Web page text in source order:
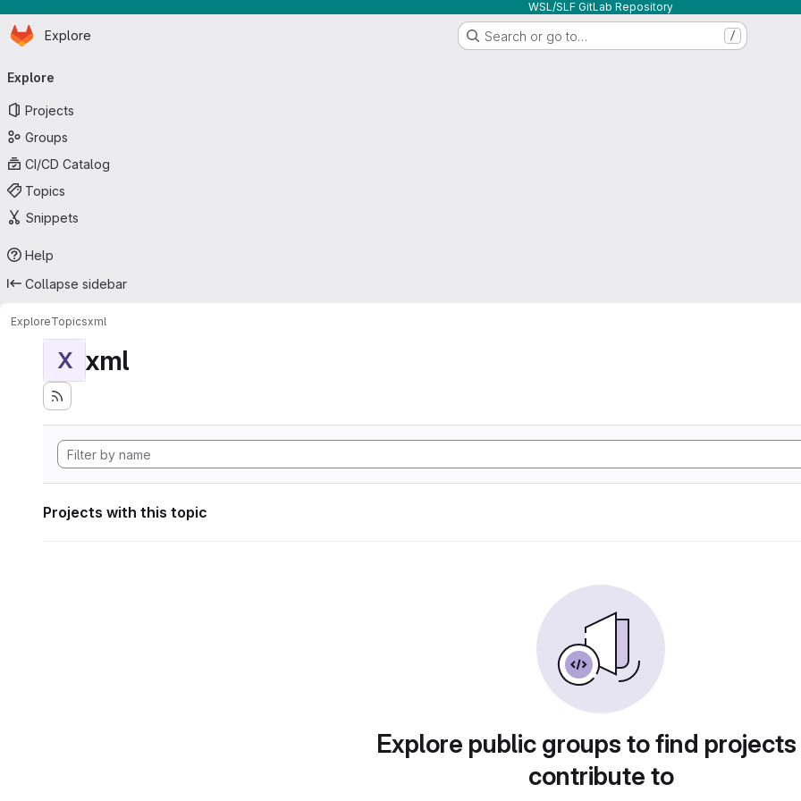
WSL/SLF GitLab Repository
Skip to main content
Homepage
Explore Search or go to… /
navigation
Explore
Projects
Groups
CI/CD Catalog
Topics
Snippets
Help
Collapse sidebar
ExploreTopicsxml
X xml
Projects with this topic
Explore public groups to find
contribute to